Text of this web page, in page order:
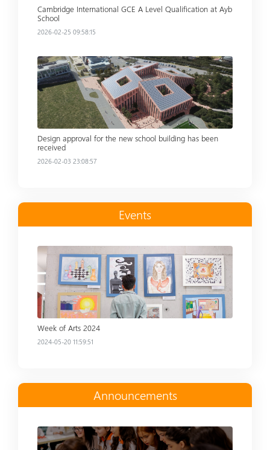
Cambridge International GCE A Level Qualification at Ayb
School
2026-02-25 09:58:15
Read more
Design approval for the new school building has been
received
2026-02-03 23:08:57
Events
Read more
Week of Arts 2024
2024-05-20 11:59:51
Announcements
Read more